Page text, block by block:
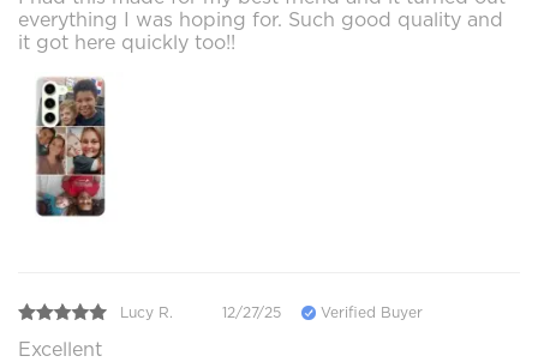
everything I was hoping for. Such good quality and
it got here quickly too!!
Lucy R. 12/27/25 Verified Buyer
Excellent